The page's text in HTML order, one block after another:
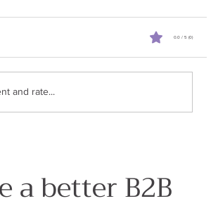
all the learnings I had in my 25
sales. Why? Because my...
0.0 / 5 (0)
and rate...
a better B2B